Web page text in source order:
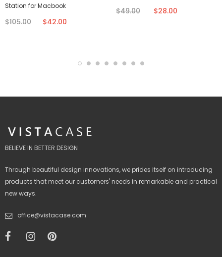
Station for Macbook
$105.00 $42.00
$49.00 $28.00
BELIEVE IN BETTER DESIGN
Through beautiful design innovations, we prides itself on introducing
products that meet our customers' needs in remarkable and practical
new ways.
office@vistacase.com